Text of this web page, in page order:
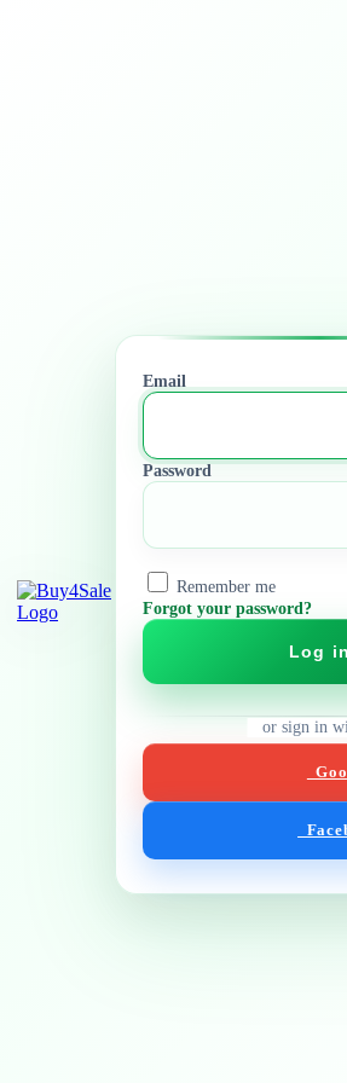
Email
Password
Remember me
Forgot your password?
Log in
or sign in